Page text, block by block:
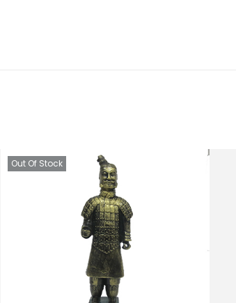
Out Of Stock